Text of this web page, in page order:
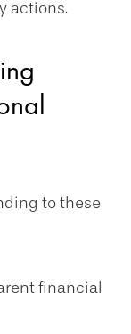
actions.
to these
financial